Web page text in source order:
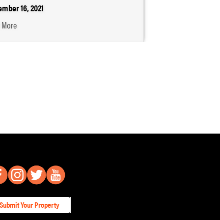
16, 2021
Your Property